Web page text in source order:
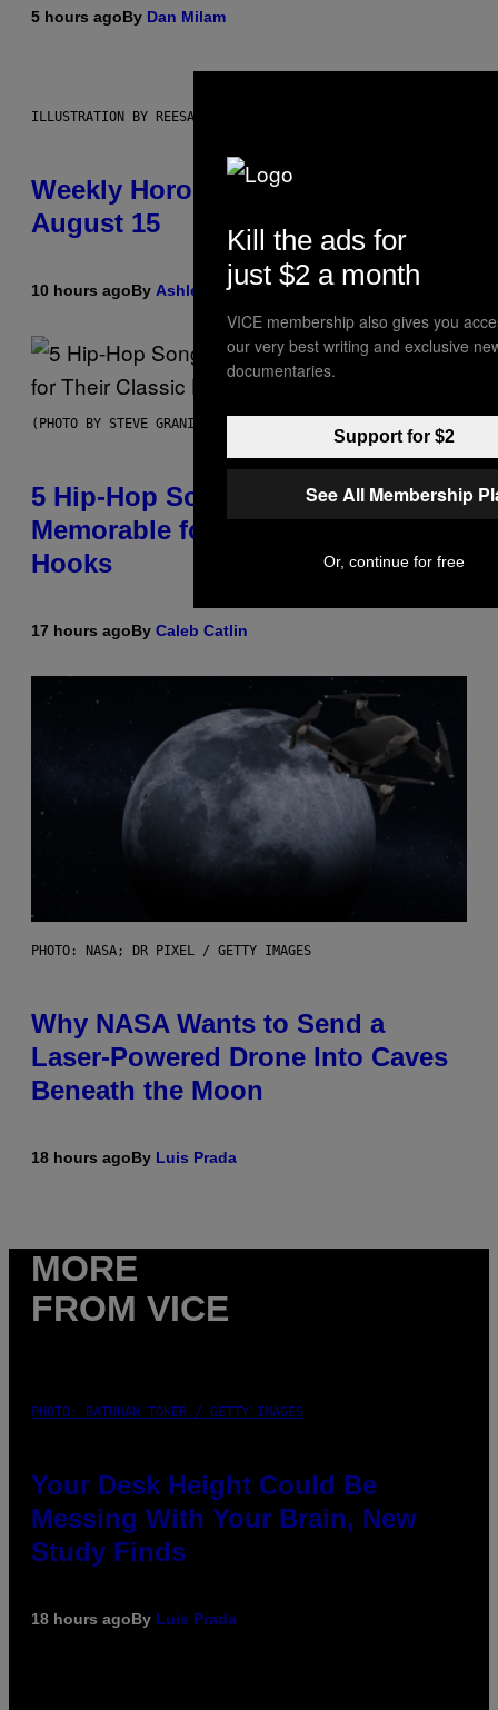
5 hours agoBy Dan Milam
ILLUSTRATION BY REESA
Weekly Horoscope: August 9-
August 15
10 hours agoBy Ashley Fike
(PHOTO BY STEVE GRANITZ/WIREIMAGE)
5 Hip-Hop Songs That Are Most
Memorable for Their Classic
Hooks
17 hours agoBy Caleb Catlin
PHOTO: NASA; DR PIXEL / GETTY IMAGES
Why NASA Wants to Send a
Laser-Powered Drone Into Caves
Beneath the Moon
18 hours agoBy Luis Prada
MORE
FROM VICE
PHOTO: BATUHAN TOKER / GETTY IMAGES
Your Desk Height Could Be
Messing With Your Brain, New
Study Finds
18 hours agoBy Luis Prada
Kill the ads for
just $2 a month
VICE membership also gives you
our very best writing and exclusive
documentaries.
Support for $2
See All Membership
Or, continue for free